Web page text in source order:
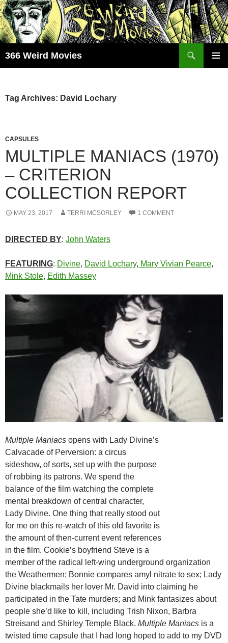
Skip
to
content
366 Weird Movies
Tag Archives: David Lochary
CAPSULES
MULTIPLE MANIACS (1970)
– CRITERION
COLLECTION REPORT
MAY 23, 2017 TERRI MCSORLEY 1 COMMENT
DIRECTED BY: John Waters
FEATURING: Divine, David Lochary, Mary Vivian Pearce,
Mink Stole, Edith Massey
Multiple Maniacs opens with Lady Divine’s
Calvacade of Perversion: a circus
sideshow, of sorts, set up with the purpose
of robbing its patrons. We spend the
balance of the film watching the complete
mental breakdown of central character,
Lady Divine. One thing that really stood out
for me on this re-watch of this old favorite is
the amount of then-current event references
in the film. Cookie’s boyfriend Steve is a
member of the radical left-wing underground organization
the Weathermen; Bonnie compares amyl nitrate to sex; Lady
Divine blackmails her lover Mr. David into claiming he
participated in the Tate murders; and Mink fantasizes about
people she’d like to kill, including Trish Nixon, Barbra
Streisand and Shirley Temple Black. Multiple Maniacs is a
twisted time capsule that I had long hoped to add to my DVD